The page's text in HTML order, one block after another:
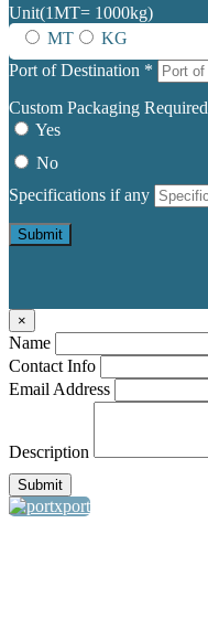
Unit(1MT= 1000kg)
MT
KG
Port of Destination *
Custom Packaging Required
Yes
No
Specifications if any
Submit
×
Name
Contact Info
Email Address
Description
Submit